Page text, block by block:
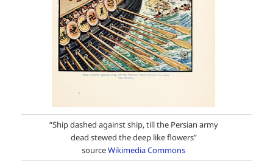
“Ship dashed against ship, till the Persian army
dead stewed the deep like flowers”
sourceWikimedia Commons